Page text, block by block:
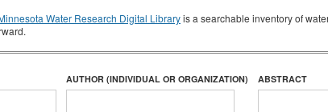
Water Research Digital Libraryis a searchable inventory of
AUTHOR (INDIVIDUAL OR ORGANIZATION) ABSTRACT